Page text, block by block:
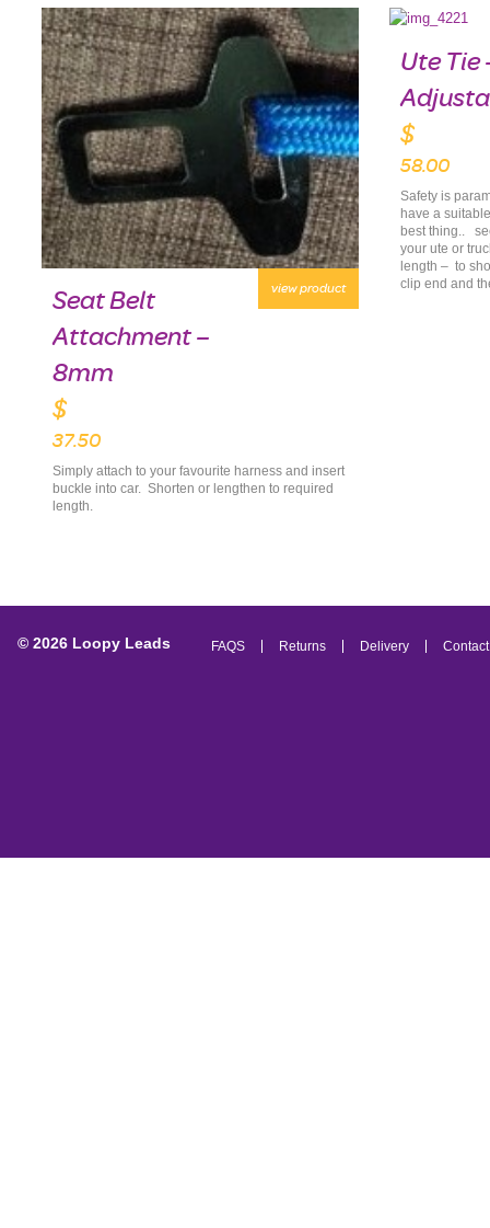
Seat Belt
Attachment –
8mm
$
37.50
view product
Simply attach to your favourite harness and insert
buckle into car. Shorten or lengthen to required
length.
Ute Tie
$
58.00
Safety is
have a
best thing..
your ute or
length – to
clip end and
© 2026 Loopy Leads FAQS Returns Delivery Contact